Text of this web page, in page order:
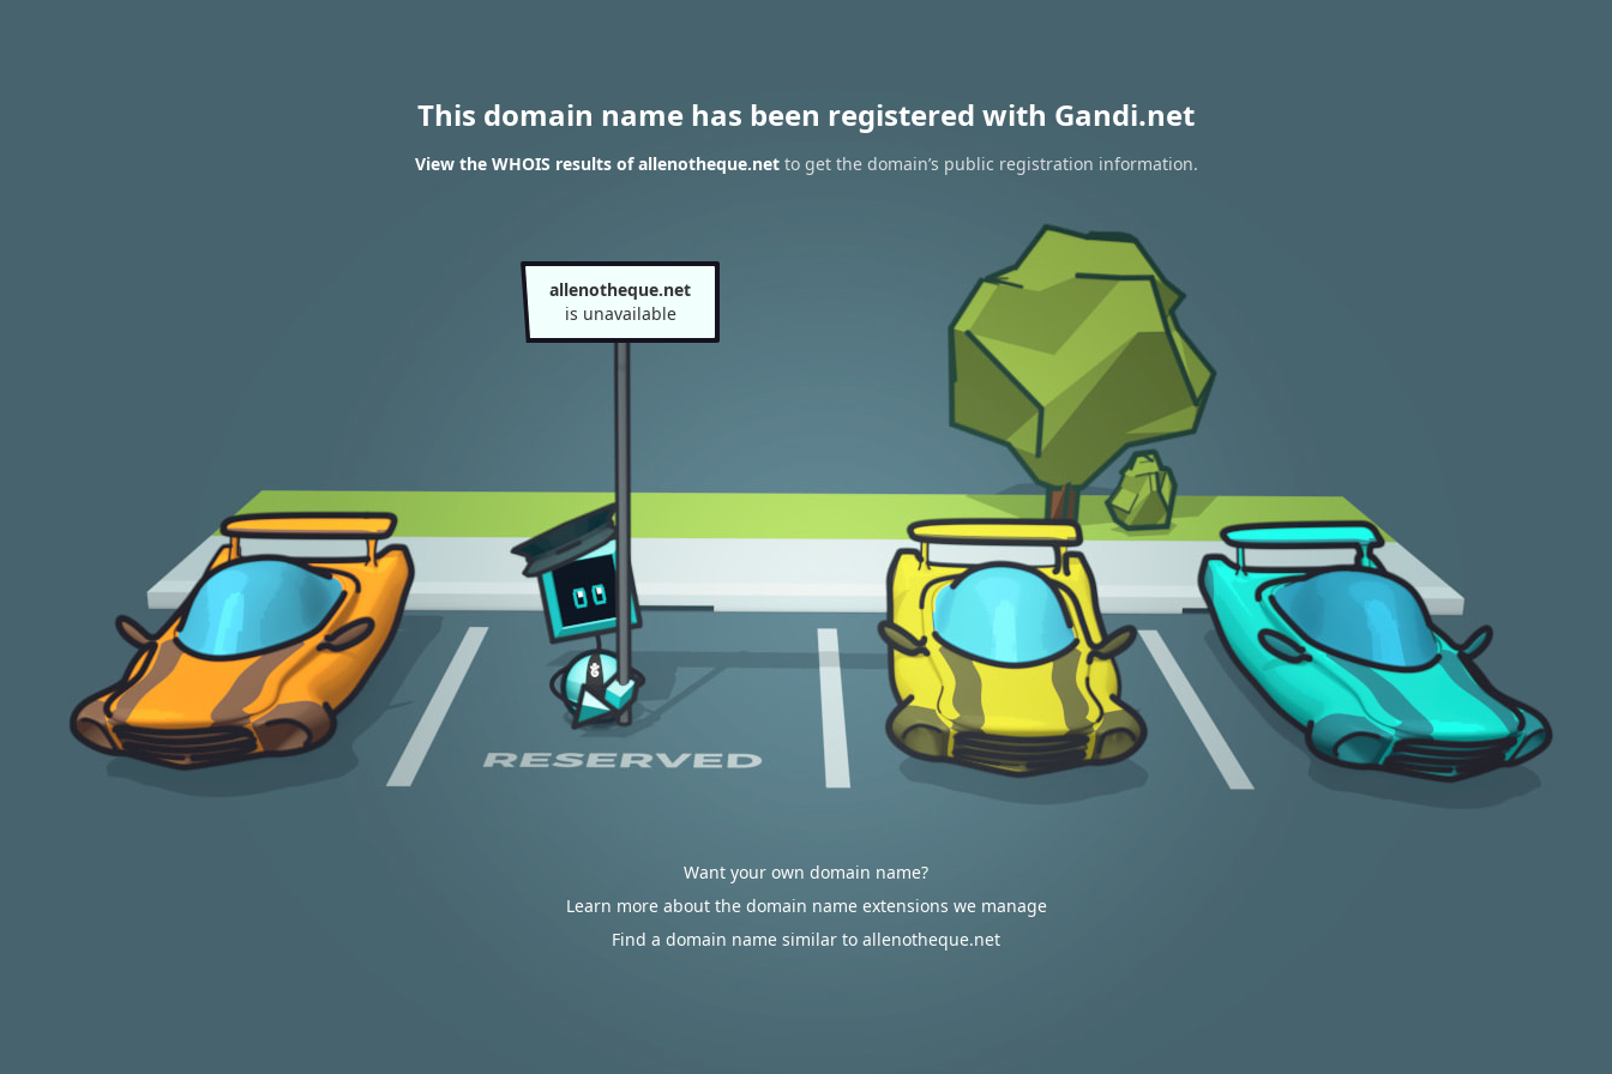
This domain name has been registered with Gandi.net
View the WHOIS results of allenotheque.netto get the domain’s public registration information.
allenotheque.net
is unavailable
Want your own domain name?
Learn more about the domain name extensions we manage
Find a domain name similar to allenotheque.net